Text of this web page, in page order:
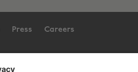
Press Careers